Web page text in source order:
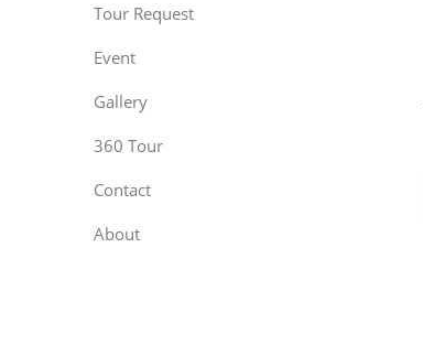
Tour Request
Event
Gallery
360 Tour
Contact
About